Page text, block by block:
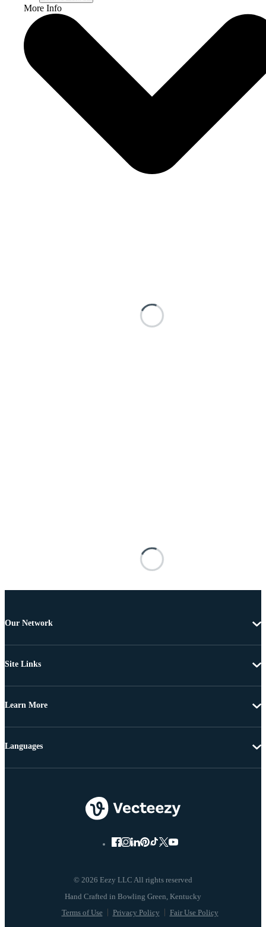
More Info
Our Network
Site Links
Learn More
© 2026 Eezy LLC All rights reserved
Terms of Use Privacy Policy Fair Use Policy
Languages